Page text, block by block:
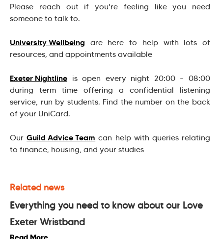
Please reach out if you're feeling like you need
someone to talk to.
University Wellbeing are here to help with lots of
resources, and appointments available
Exeter Nightline is open every night 20:00 – 08:00
during term time offering a confidential listening
service, run by students. Find the number on the back
of your UniCard.
OurGuild Advice Team can help with queries relating
to finance, housing, and your studies
Related news
Everything you need to know about our Love
Exeter Wristband